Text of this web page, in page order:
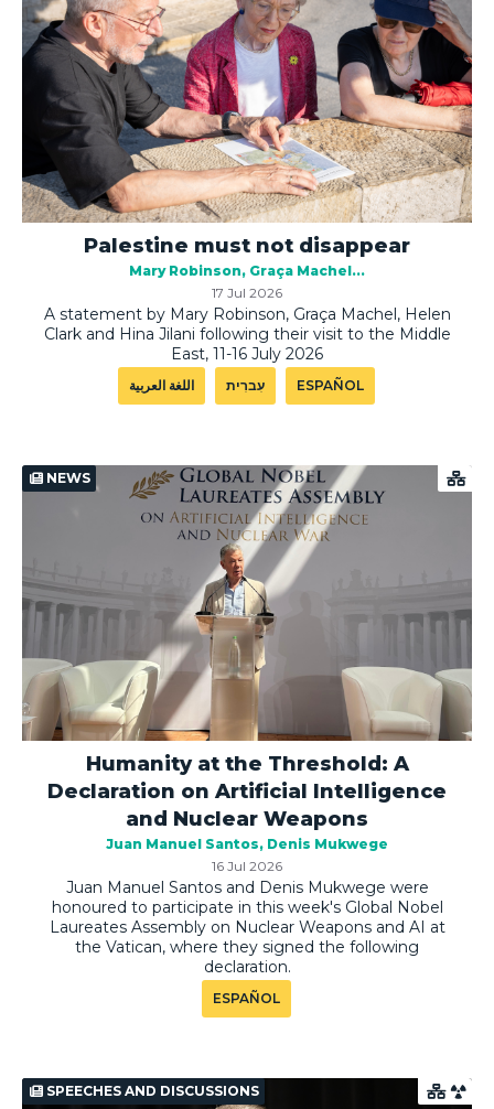
Palestine must not disappear
Mary Robinson Graça Machel
17 Jul 2026
A statement by Mary Robinson, Graça Machel, Helen
Clark and Hina Jilani following their visit to the Middle
East, 11-16 July 2026
اللغة العربية עִברִית ESPAÑOL
NEWS
Humanity at the Threshold: A
Declaration on Artificial Intelligence
and Nuclear Weapons
Juan Manuel Santos Denis Mukwege
16 Jul 2026
Juan Manuel Santos and Denis Mukwege were
honoured to participate in this week's Global Nobel
Laureates Assembly on Nuclear Weapons and AI at
the Vatican, where they signed the following
declaration.
ESPAÑOL
SPEECHES AND DISCUSSIONS